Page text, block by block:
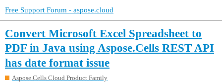
Free Support Forum - aspose.cloud
Convert Microsoft Excel Spreadsheet to
PDF in Java using Aspose.Cells REST API
has date format issue
Aspose.Cells Cloud Product Family